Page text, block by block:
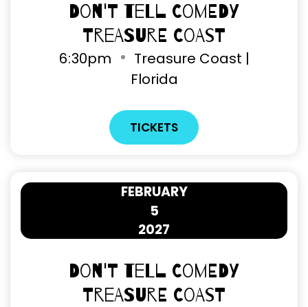
Don't Tell Comedy
Treasure Coast
6:30pm
Treasure Coast |
Florida
TICKETS
5
FEBRUARY
2027
Don't Tell Comedy
Treasure Coast